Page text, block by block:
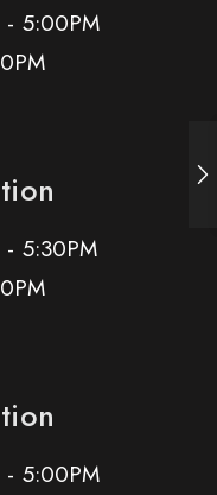
5:00PM
5:30PM
5:00PM